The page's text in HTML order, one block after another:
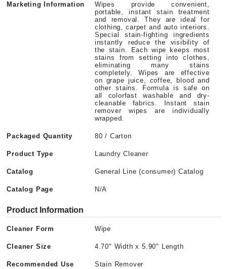
Marketing Information
Wipes provide convenient,
portable, instant stain treatment
and removal. They are ideal for
clothing, carpet and auto interiors.
Special stain-fighting ingredients
instantly reduce the visibility of
the stain. Each wipe keeps most
stains from setting into clothes,
eliminating many stains
completely. Wipes are effective
on grape juice, coffee, blood and
other stains. Formula is safe on
all colorfast washable and dry-
cleanable fabrics. Instant stain
remover wipes are individually
wrapped.
Packaged Quantity 80 / Carton
Product Type Laundry Cleaner
Catalog General Line (consumer) Catalog
Catalog Page N/A
Product Information
Cleaner Form Wipe
Cleaner Size 4.70" Width x 5.90" Length
Recommended Use Stain Remover